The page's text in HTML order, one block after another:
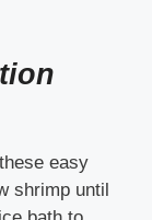
easy
shrimp until